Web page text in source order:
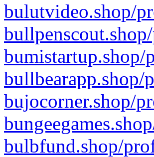
bulutvideo.shop/
bumistartup.shop/
bullbearapp.shop/
bujocorner.shop/
bulbfund.shop/